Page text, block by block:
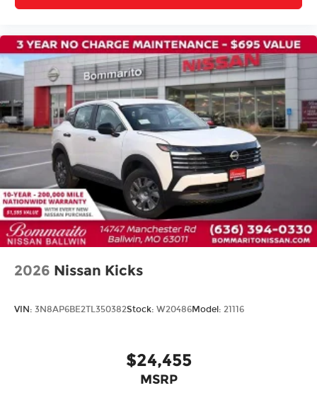
Variably intermittent wipers
2026 Nissan Kicks
VIN: 3N8AP6BE2TL350382Stock: W20486Model: 21116
$24,455
MSRP